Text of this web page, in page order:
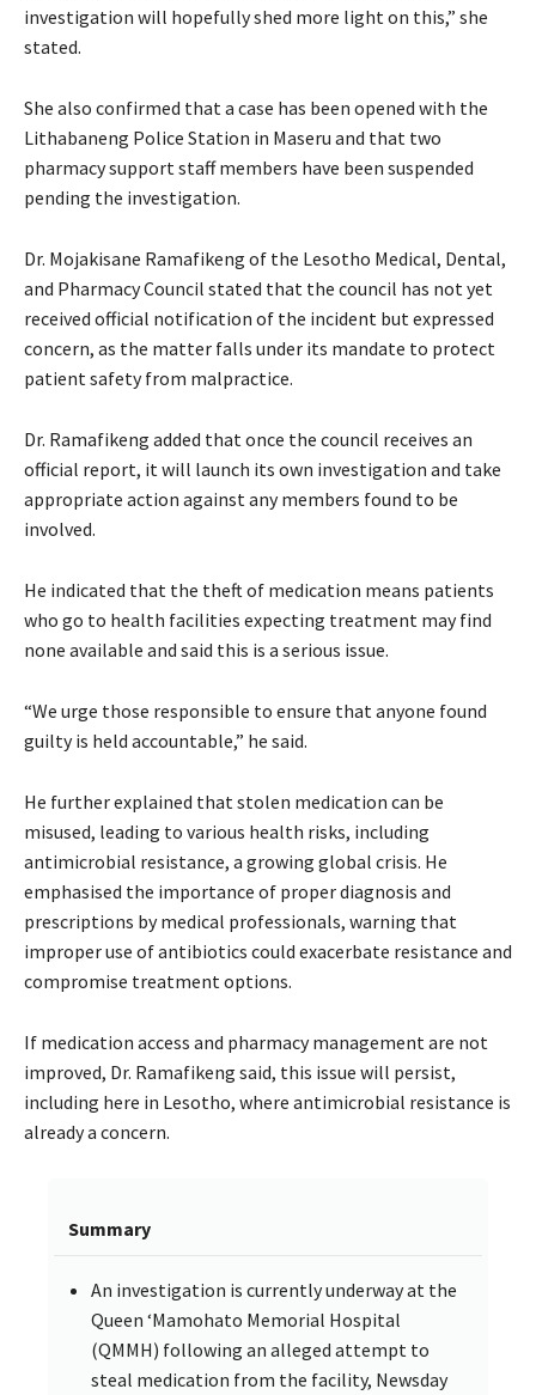
investigation will hopefully shed more light on this,” she
stated.
She also confirmed that a case has been opened with the
Lithabaneng Police Station in Maseru and that two
pharmacy support staff members have been suspended
pending the investigation.
Dr. Mojakisane Ramafikeng of the Lesotho Medical, Dental,
and Pharmacy Council stated that the council has not yet
received official notification of the incident but expressed
concern, as the matter falls under its mandate to protect
patient safety from malpractice.
Dr. Ramafikeng added that once the council receives an
official report, it will launch its own investigation and take
appropriate action against any members found to be
involved.
He indicated that the theft of medication means patients
who go to health facilities expecting treatment may find
none available and said this is a serious issue.
“We urge those responsible to ensure that anyone found
guilty is held accountable,” he said.
He further explained that stolen medication can be
misused, leading to various health risks, including
antimicrobial resistance, a growing global crisis. He
emphasised the importance of proper diagnosis and
prescriptions by medical professionals, warning that
improper use of antibiotics could exacerbate resistance and
compromise treatment options.
If medication access and pharmacy management are not
improved, Dr. Ramafikeng said, this issue will persist,
including here in Lesotho, where antimicrobial resistance is
already a concern.
Summary
An investigation is currently underway at the
Queen ‘Mamohato Memorial Hospital
(QMMH) following an alleged attempt to
steal medication from the facility, Newsday